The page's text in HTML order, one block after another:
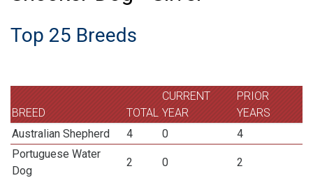
Top 25 Breeds
BREED TOTAL
CURRENT
YEAR
PRIOR
YEARS
Australian Shepherd
4 0
4
Portuguese Water
Dog
2 0 2